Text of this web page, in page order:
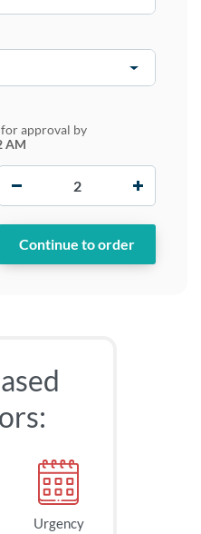
approval by
AM
Urgency